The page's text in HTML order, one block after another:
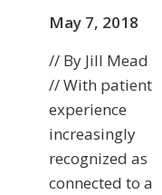
May 7, 2018
// By Jill Mead
// With patient
experience
increasingly
recognized as
connected to a